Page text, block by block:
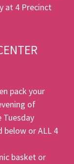
at 4 Precinct
pack your
of
below or ALL 4
basket or